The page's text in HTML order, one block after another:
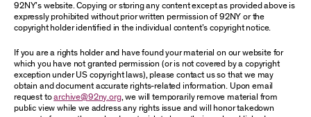
92NY’s website. Copying or storing any content except as provided above is
expressly prohibited without prior written permission of 92NY or the
copyright holder identified in the individual content’s copyright notice.
If you are a rights holder and have found your material on our website for
which you have not granted permission (or is not covered by a copyright
exception under US copyright laws), please contact us so that we may
obtain and document accurate rights-related information. Upon email
request toarchive@92ny.org, we will temporarily remove material from
public view while we address any rights issue and will honor takedown